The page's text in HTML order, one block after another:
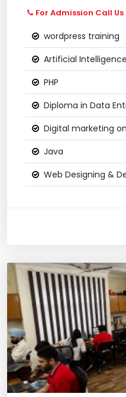
For Admission Call Us
wordpress training
Artificial
PHP
Diploma in Data
Digital marketing
Java
Web Designing &